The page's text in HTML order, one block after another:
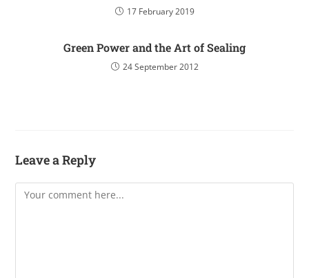
17 February 2019
Green Power and the Art of Sealing
24 September 2012
Leave a Reply